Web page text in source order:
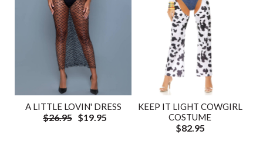
A LITTLE LOVIN' DRESS
$26.95 $19.95
KEEP IT LIGHT COWGIRL
COSTUME
$82.95